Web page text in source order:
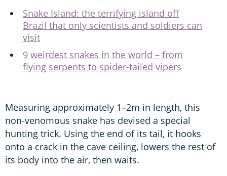
Snake Island: the terrifying island off
Brazil that only scientists and soldiers can
visit
9 weirdest snakes in the world – from
flying serpents to spider-tailed vipers
Measuring approximately 1–2m in length, this
non-venomous snake has devised a special
hunting trick. Using the end of its tail, it hooks
onto a crack in the cave ceiling, lowers the rest of
its body into the air, then waits.